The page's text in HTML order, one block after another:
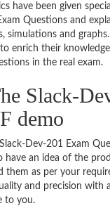
have been given
Questions and
simulations and
enrich their
in the real exam.
Slack-
demo
Dev-201 Exam
have an idea of the
them as per your
and precision with
to you.